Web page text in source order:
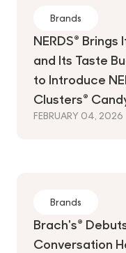
Brands
NERDS®
and Its Taste
to Introduce
Clusters®
FEBRUARY 04, 2026
Brands
Brach's®
Conversation